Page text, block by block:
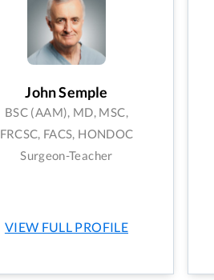
John Semple
BSC (AAM), MD, MSC,
FRCSC, FACS, HONDOC
Surgeon-Teacher
VIEW FULL PROFILE